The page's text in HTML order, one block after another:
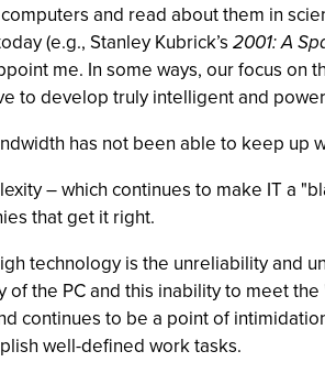
and read about them in
(e.g., Stanley Kubrick’s 2001: A
me. In some ways, our focus
to develop truly intelligent and
has not been able to keep
– which continues to make IT a
that get it right.
technology is the unreliability and
the PC and this inability to meet
continues to be a point of
well-defined work tasks.